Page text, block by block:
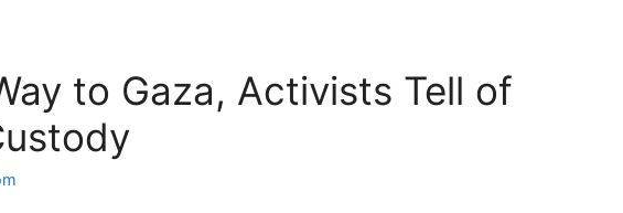
to Gaza, Activists Tell of